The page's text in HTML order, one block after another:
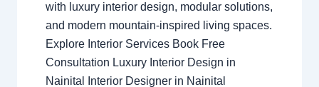
with luxury interior design, modular solutions,
and modern mountain-inspired living spaces.
Explore Interior Services Book Free
Consultation Luxury Interior Design in
Nainital Interior Designer in Nainital